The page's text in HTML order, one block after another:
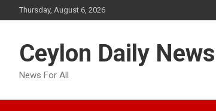
to
Thursday, August 6, 2026
Ceylon Daily News
News For All